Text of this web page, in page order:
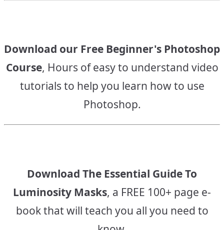
Download our Free Beginner's Photoshop
Course, Hours of easy to understand video
tutorials to help you learn how to use
Photoshop.
Download The Essential Guide To
Luminosity Masks, a FREE 100+ page e-
book that will teach you all you need to